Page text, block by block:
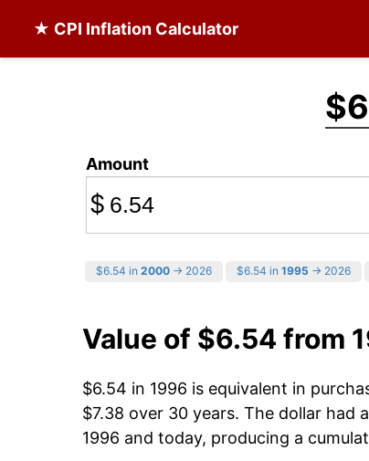
★ CPI Inflation Calculator
Amount
$
$6.54 in 2000 → 2026 $6.54 in 1995 → 2026
Value of $6.54 from
$6.54 in 1996 is equivalent in
$7.38 over 30 years. The dollar had
1996 and today, producing a